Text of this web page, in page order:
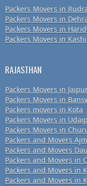
Packers Movers in
Packers Movers in
Packers Movers in
Packers Movers in
RAJASTHAN
Packers Movers in
Packers Movers in
Packers movers in Kota
Packers Movers in
Packers Movers in
Packers and Movers
Packers and Movers
Packers and Movers in
Packers and Movers in
Packers and Movers in